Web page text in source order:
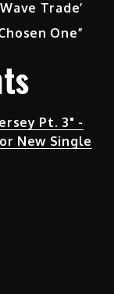
Trade’
One”
Pt. 3" -
New Single